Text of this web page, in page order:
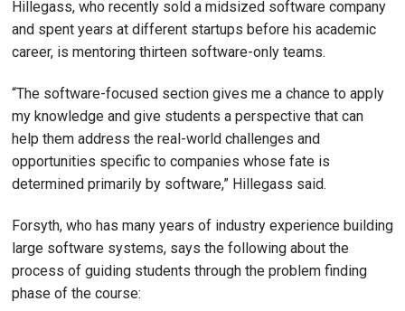
Hillegass, who recently sold a midsized software company
and spent years at different startups before his academic
career, is mentoring thirteen software-only teams.
“The software-focused section gives me a chance to apply
my knowledge and give students a perspective that can
help them address the real-world challenges and
opportunities specific to companies whose fate is
determined primarily by software,” Hillegass said.
Forsyth, who has many years of industry experience building
large software systems, says the following about the
process of guiding students through the problem finding
phase of the course: